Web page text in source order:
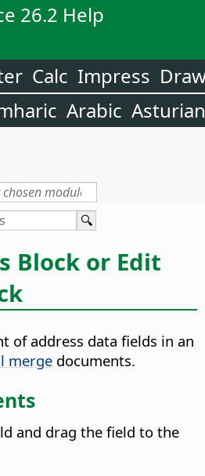
26.2 Help
Calc Impress
Arabic Asturian
Block or Edit
of address data fields in an
merge documents.
and drag the field to the